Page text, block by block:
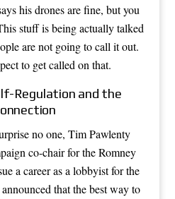
his drones are fine, but you
stuff is being actually talked
are not going to call it out.
to get called on that.
Regulation and the
no one, Tim Pawlenty
co-chair for the Romney
a career as a lobbyist for the
that the best way to